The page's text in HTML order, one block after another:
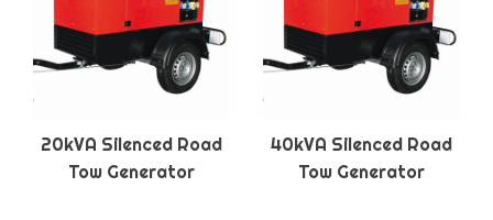
20kVA Silenced Road
Tow Generator
40kVA Silenced Road
Tow Generator